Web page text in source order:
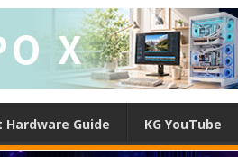
Hardware Guide KG YouTube